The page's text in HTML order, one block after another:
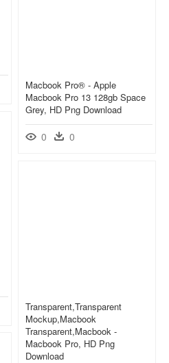
Macbook Pro® - Apple
Macbook Pro 13 128gb Space
Grey, HD Png Download
0 0
Transparent,transparent
Mockup,macbook
Transparent,macbook -
Macbook Pro, HD Png
Download